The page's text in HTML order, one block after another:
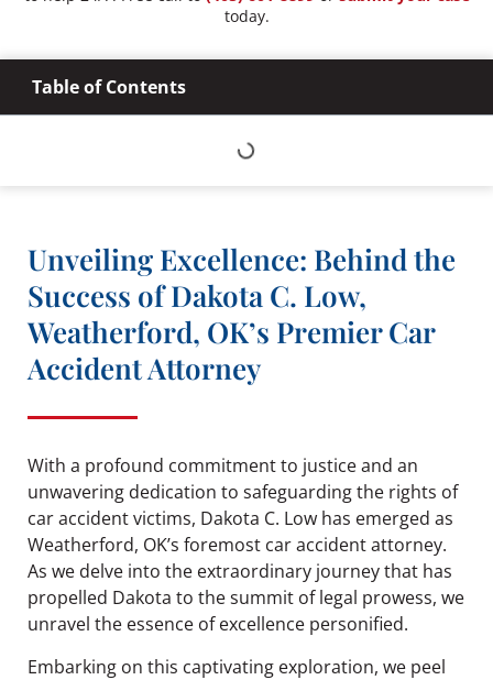
today.
Table of Contents
Unveiling Excellence: Behind the
Success of Dakota C. Low,
Weatherford, OK’s Premier Car
Accident Attorney
With a profound commitment to justice and an
unwavering dedication to safeguarding the rights of
car accident victims, Dakota C. Low has emerged as
Weatherford, OK’s foremost car accident attorney.
As we delve into the extraordinary journey that has
propelled Dakota to the summit of legal prowess, we
unravel the essence of excellence personified.
Embarking on this captivating exploration, we peel